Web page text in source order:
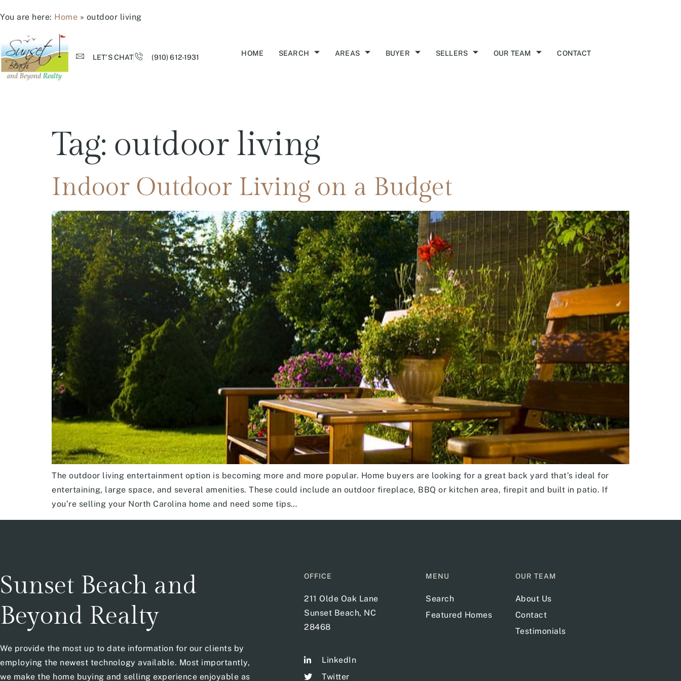
You are here: Home » outdoor living
LET'S CHAT (910) 612-1931 HOME SEARCH AREAS BUYER SELLERS OUR TEAM CONTACT
Tag: outdoor living
Indoor Outdoor Living on a Budget
The outdoor living entertainment option is becoming more and more popular. Home buyers are looking for a great back yard that’s ideal for
entertaining, large space, and several amenities. These could include an outdoor fireplace, BBQ or kitchen area, firepit and built in patio. If
you’re selling your North Carolina home and need some tips…
Sunset Beach and
Beyond Realty
We provide the most up to date information for our clients by
employing the newest technology available. Most importantly,
we make the home buying and selling experience enjoyable as
OFFICE
211 Olde Oak Lane
Sunset Beach, NC
28468
LinkedIn
Twitter
MENU
Search
Featured Homes
OUR TEAM
About Us
Contact
Testimonials